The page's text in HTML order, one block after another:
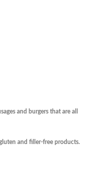
and burgers that are all
and filler-free products.